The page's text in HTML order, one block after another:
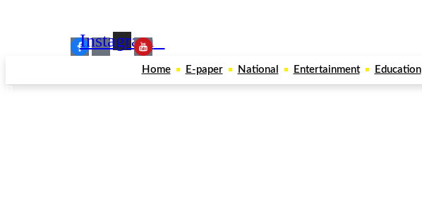
Instagram
Home E-paper National Entertainment Education